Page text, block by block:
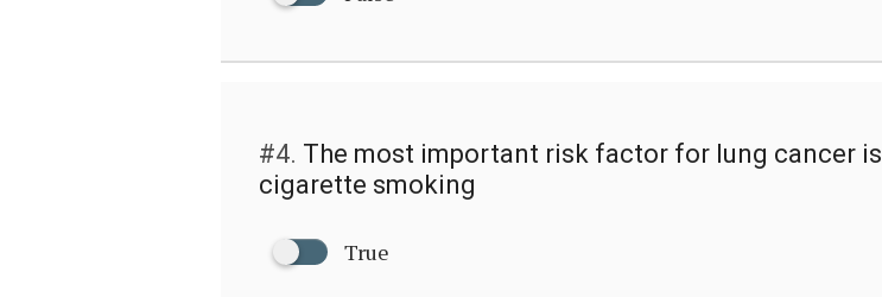
#4. The most important risk factor for lung cancer is
cigarette smoking
True